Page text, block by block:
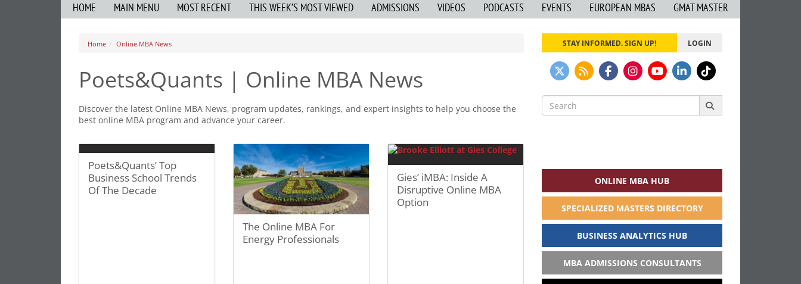
HOME MAIN MENU MOST RECENT THIS WEEK’S MOST VIEWED ADMISSIONS VIDEOS PODCASTS EVENTS EUROPEAN MBAS GMAT MASTER
Home Online MBA News
Poets&Quants | Online MBA News
Discover the latest Online MBA News, program updates, rankings, and expert insights to help you choose the
best online MBA program and advance your career.
Poets&Quants’ Top
Business School Trends
Of The Decade
The Online MBA For
Energy Professionals
Gies’ iMBA: Inside A
Disruptive Online MBA
Option
STAY INFORMED. SIGN UP! LOGIN
Search
for:
ONLINE MBA HUB
SPECIALIZED MASTERS DIRECTORY
BUSINESS ANALYTICS HUB
MBA ADMISSIONS CONSULTANTS